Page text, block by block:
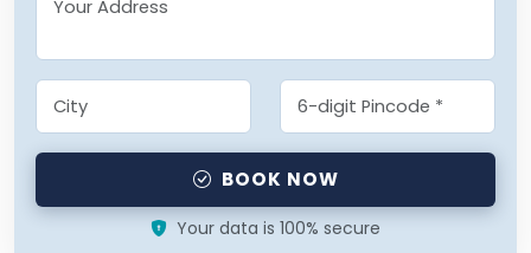
BOOK NOW
Your data is 100% secure